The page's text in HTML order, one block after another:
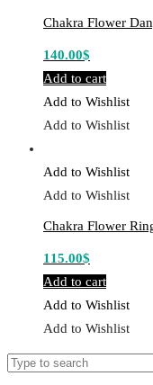
Chakra Flower
140.00$
Add to cart
Add to Wishlist
Add to Wishlist
Add to Wishlist
Add to Wishlist
Chakra Flower
115.00$
Add to cart
Add to Wishlist
Add to Wishlist
Search